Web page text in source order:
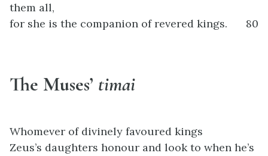
them all,
for she is the companion of revered kings.
80
The Muses’ timai
Whomever of divinely favoured kings
Zeus’s daughters honour and look to when he’s